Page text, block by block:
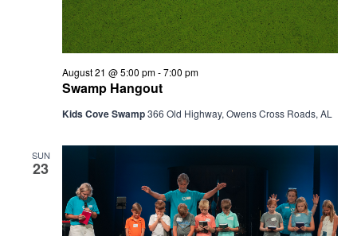
Swamp Hangout
August 21 @ 5:00 pm-7:00 pm
Kids Cove Swamp366 Old Highway, Owens Cross Roads, AL
SUN
23